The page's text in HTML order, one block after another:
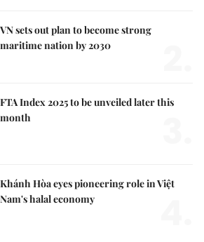
VN sets out plan to become strong
maritime nation by 2030
FTA Index 2025 to be unveiled later this
month
Khánh Hòa eyes pioneering role in Việt
Nam's halal economy